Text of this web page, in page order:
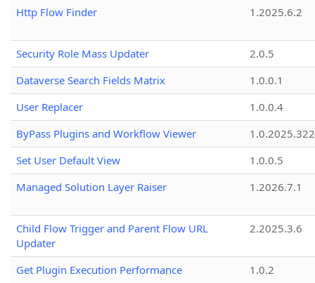
Http Flow Finder
1.2025.6.2
Security Role Mass Updater
2.0.5
Dataverse Search Fields Matrix
1.0.0.1
User Replacer
1.0.0.4
ByPass Plugins and Workflow Viewer
Set User Default View
1.0.0.5
Managed Solution Layer Raiser
1.2026.7.1
Child Flow Trigger and Parent Flow URL
Updater
2.2025.3.6
Get Plugin Execution Performance
1.0.2